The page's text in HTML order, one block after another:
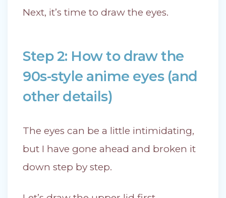
Next, it’s time to draw the eyes.
Step 2: How to draw the
90s-style anime eyes (and
other details)
The eyes can be a little intimidating,
but I have gone ahead and broken it
down step by step.